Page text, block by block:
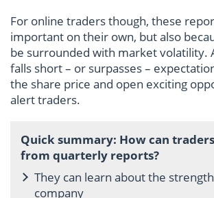
For online traders though, these
important on their own, but also
be surrounded with market volatility.
falls short – or surpasses –
the share price and open exciting
alert traders.
Quick summary: How can
from quarterly reports?
They can learn about the
company